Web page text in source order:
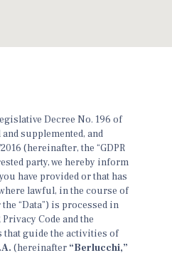
Decree No. 196 of
and supplemented, and
(hereinafter, the “GDPR
party, we hereby inform
have provided or that has
lawful, in the course of
“Data”) is processed in
Code and the
guide the activities of
(hereinafter “Berlucchi,”